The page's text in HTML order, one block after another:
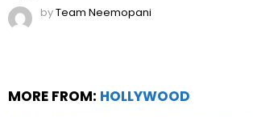
byTeam Neemopani
MORE FROM: HOLLYWOOD